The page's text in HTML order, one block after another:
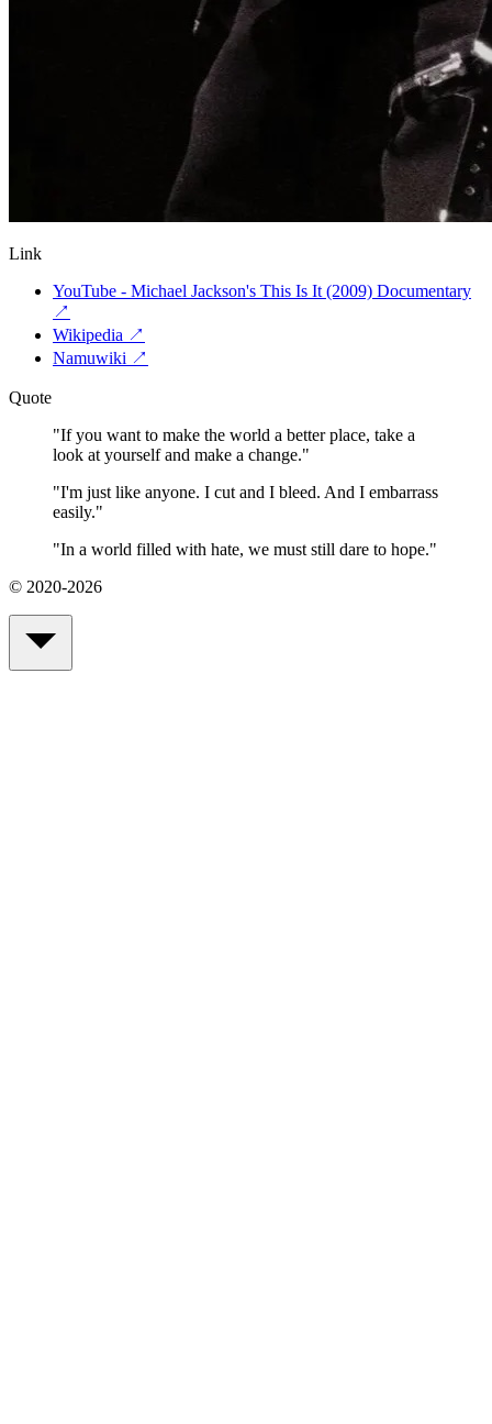
Link
YouTube - Michael Jackson's This Is It (2009) Documentary
↗
Wikipedia ↗
Namuwiki ↗
Quote
"If you want to make the world a better place, take a
look at yourself and make a change."
"I'm just like anyone. I cut and I bleed. And I embarrass
easily."
"In a world filled with hate, we must still dare to hope."
© 2020-2026